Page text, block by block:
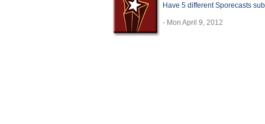
Have 5 different Sporecasts
- Mon April 9, 2012